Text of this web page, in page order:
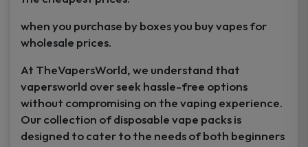
when you purchase by boxes you buy vapes for
wholesale prices.
At TheVapersWorld, we understand that
vapersworld over seek hassle-free options
without compromising on the vaping experience.
Our collection of disposable vape packs is
designed to cater to the needs of both beginners